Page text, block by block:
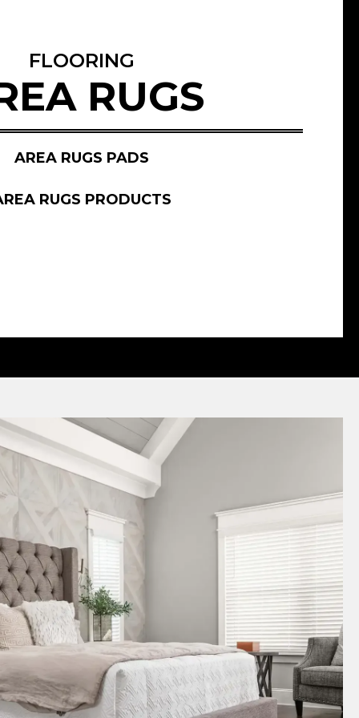
FLOORING
RUGS
AREA RUGS PADS
RUGS PRODUCTS